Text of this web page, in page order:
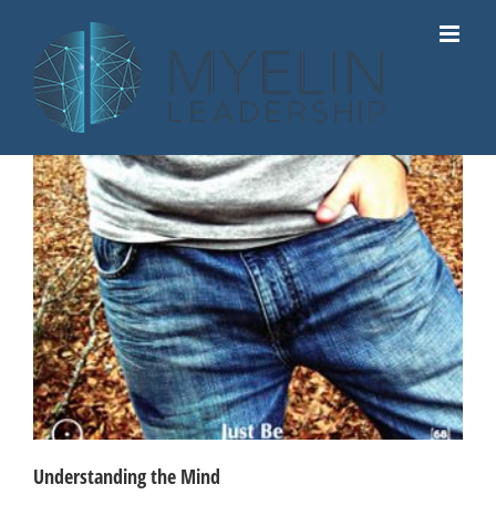
content
Understanding the Mind